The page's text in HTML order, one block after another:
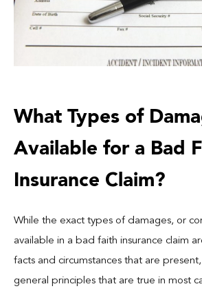
What Types of
Available for a Bad
Insurance Claim?
While the exact types of damages, or
available in a bad faith insurance claim
facts and circumstances that are
general principles that are true in most